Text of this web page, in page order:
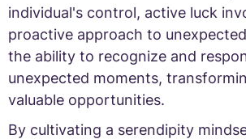
individual's control, active luck
proactive approach to
the ability to recognize and
unexpected moments,
valuable opportunities.
By cultivating a serendipity